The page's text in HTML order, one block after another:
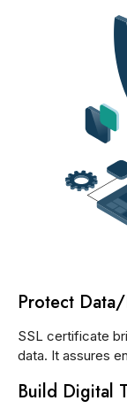
Protect
SSL certificate
data. It assures
Build Digital